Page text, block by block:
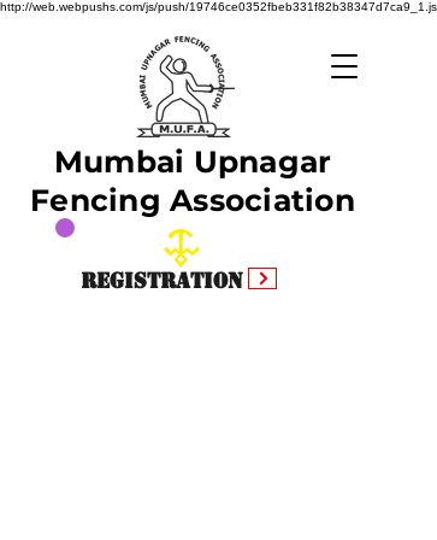
http://web.webpushs.com/js/push/19746ce0352fbeb331f82b38347d7ca9_1.js
Mumbai Upnagar
Fencing Association
Registration